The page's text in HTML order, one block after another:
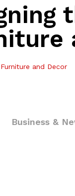
and Decor
Business &